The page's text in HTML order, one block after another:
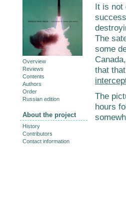
It is not
The
some
that
The
hours
Overview
Reviews
Contents
Authors
Order
Russian edition
About the project
History
Contributors
Contact information